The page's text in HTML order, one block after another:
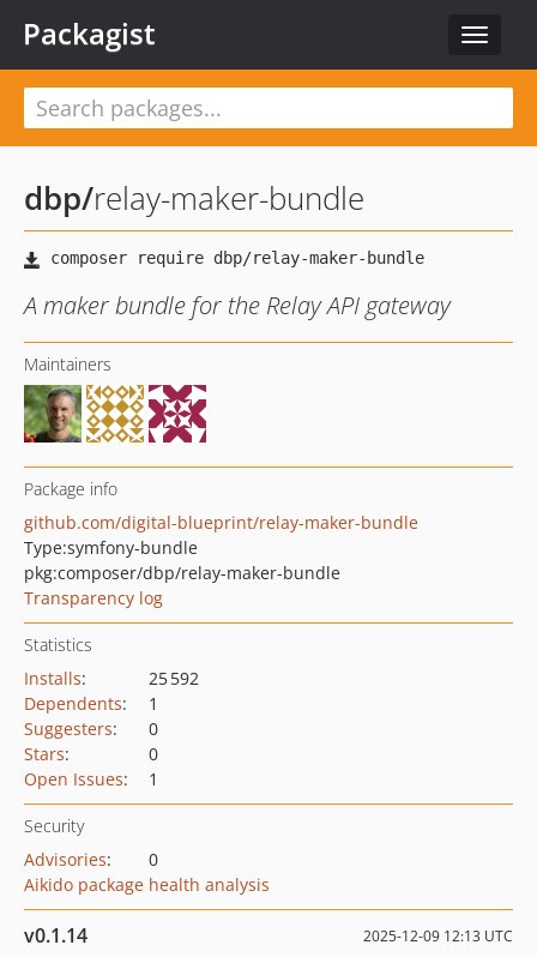
Toggle
Packagist
dbp/relay-maker-bundle
A maker bundle for the Relay API gateway
Maintainers
Package info
github.com/digital-blueprint/relay-maker-bundle
Type:symfony-bundle
pkg:composer/dbp/relay-maker-bundle
Transparency log
Statistics
Installs:
25 592
Dependents:
1
Suggesters:
0
Stars:
0
Open Issues: 1
Security
Advisories:
0
Aikido package health analysis
v0.1.14 2025-12-09 12:13 UTC